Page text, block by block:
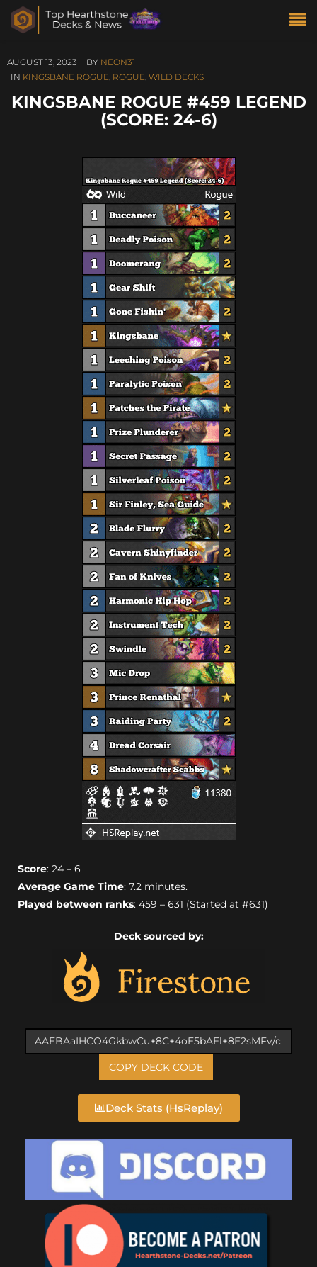
AUGUST 13, 2023 BY NEON31
IN KINGSBANE ROGUE, ROGUE, WILD DECKS
KINGSBANE ROGUE #459 LEGEND
(SCORE: 24-6)
Score: 24 – 6
Average Game Time: 7.2 minutes.
Played between ranks: 459 – 631 (Started at #631)
Deck sourced by:
COPY DECK CODE
Deck Stats (HsReplay)